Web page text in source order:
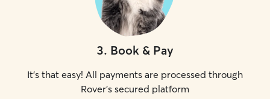
3. Book & Pay
It's that easy! All payments are processed through
Rover's secured platform